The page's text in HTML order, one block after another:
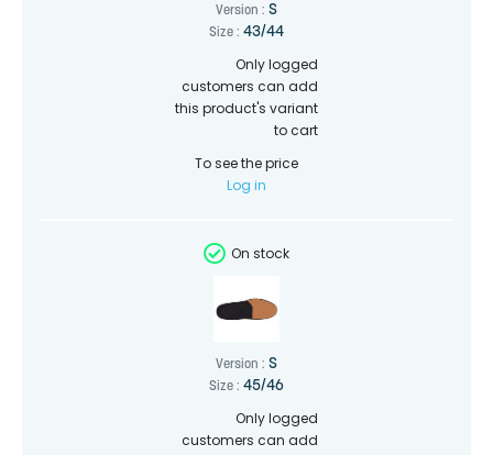
Version : S
Size : 43/44
Only logged
customers can add
this product's variant
to cart
To see the price
Log in
On stock
Version : S
Size : 45/46
Only logged
customers can add